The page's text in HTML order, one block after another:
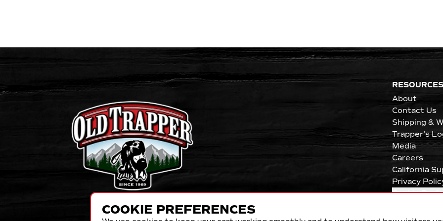
RESOURCES
About
Contact Us
Shipping &
Trapper's
Media
Careers
California
Privacy
Cookie
COOKIE PREFERENCES